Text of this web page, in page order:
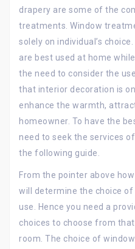
drapery are some of the
treatments. Window
solely on individual’s
are best used at home
the need to consider the
that interior decoration is
enhance the warmth,
homeowner. To have the
need to seek the services
the following guide.
From the pointer above
will determine the choice
use. Hence you need a
choices to choose from
room. The choice of